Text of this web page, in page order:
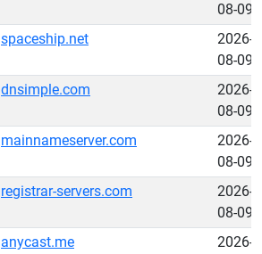
08-09
spaceship.net
2026-
08-09
dnsimple.com
2026-
08-09
mainnameserver.com
2026-
08-09
registrar-servers.com
2026-
08-09
anycast.me
2026-